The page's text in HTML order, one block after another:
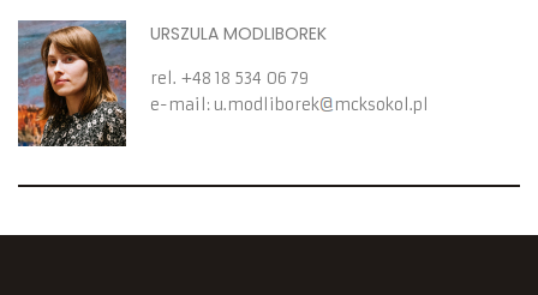
URSZULA MODLIBOREK
rel. +48 18 534 06 79
e-mail: u.modliborek mcksokol.pl